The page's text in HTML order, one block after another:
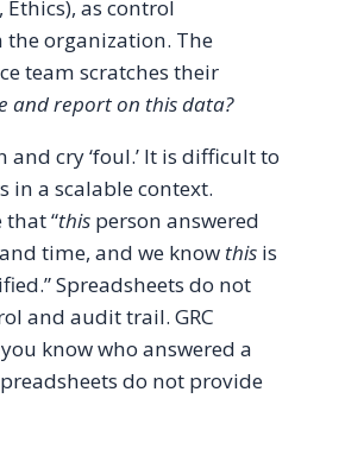
Ethics), as control
the organization. The
team scratches their
and report on this data?
cry ‘foul.’ It is difficult to
a scalable context.
“thisperson answered
time, and we know thisis
Spreadsheets do not
and audit trail. GRC
know who answered a
do not provide